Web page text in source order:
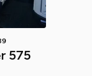
575